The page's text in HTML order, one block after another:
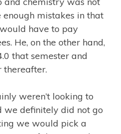
mistakes in that
have to pay
He, on the other hand,
that semester and
thereafter.
weren’t looking to
we definitely did not go
we would pick a